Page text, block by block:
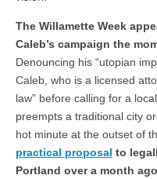
The Willamette Week
Caleb’s campaign the
Denouncing his “utopian
Caleb, who is a licensed
law” before calling for a
preempts a traditional city
hot minute at the outset of
practical proposal to
Portland over a month ago